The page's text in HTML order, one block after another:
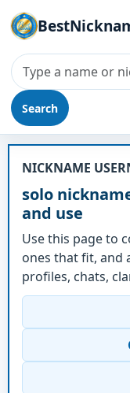
Search
Nickname
NICKNAME
solo
and use
Use this page to
ones that fit, and
profiles, chats,